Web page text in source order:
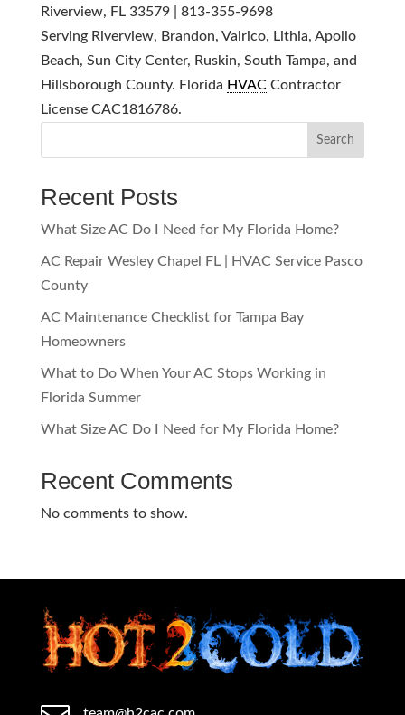
Riverview, FL 33579 | 813-355-9698
Serving Riverview, Brandon, Valrico, Lithia, Apollo
Beach, Sun City Center, Ruskin, South Tampa, and
Hillsborough County. Florida HVACContractor
License CAC1816786.
Search
Recent Posts
What Size AC Do I Need for My Florida Home?
AC Repair Wesley Chapel FL | HVAC Service Pasco
County
AC Maintenance Checklist for Tampa Bay
Homeowners
What to Do When Your AC Stops Working in
Florida Summer
What Size AC Do I Need for My Florida Home?
Recent Comments
No comments to show.